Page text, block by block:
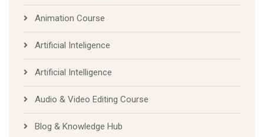
Animation Course
Artificial Inteligence
Artificial Intelligence
Audio & Video Editing Course
Blog & Knowledge Hub